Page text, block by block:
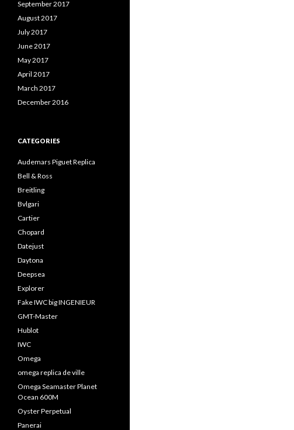
September 2017
August 2017
July 2017
June 2017
May 2017
April 2017
March 2017
December 2016
CATEGORIES
Audemars Piguet Replica
Bell & Ross
Breitling
Bvlgari
Cartier
Chopard
Datejust
Daytona
Deepsea
Explorer
Fake IWC big INGENIEUR
GMT-Master
Hublot
IWC
Omega
omega replica de ville
Omega Seamaster Planet
Ocean 600M
Oyster Perpetual
Panerai